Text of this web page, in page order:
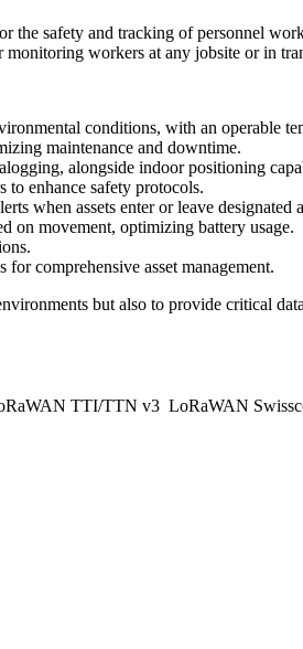
safety and tracking of personnel
workers at any jobsite or in
conditions, with an operable
maintenance and downtime.
alongside indoor positioning
to enhance safety protocols.
when assets enter or leave designated
on movement, optimizing battery usage.
comprehensive asset management.
but also to provide critical
TTI/TTN v3 LoRaWAN